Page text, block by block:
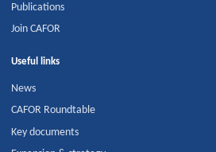
Publications
Join CAFOR
Useful links
News
CAFOR Roundtable
Key documents